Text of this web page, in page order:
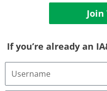
Join
If you’re already an
Username
Email